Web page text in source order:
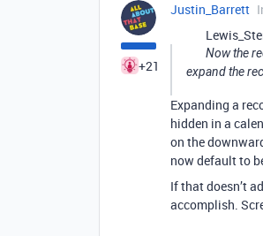
+21
Justin_Barrett
Now the
expand the
Expanding a
hidden in a
on the
now default to
If that doesn’t
accomplish.